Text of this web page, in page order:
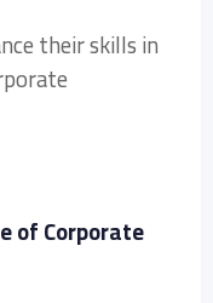
their skills in
of Corporate